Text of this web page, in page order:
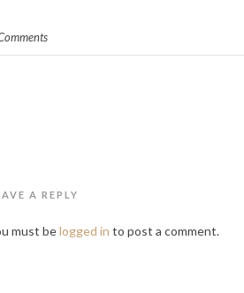
A REPLY
must belogged in to post a comment.